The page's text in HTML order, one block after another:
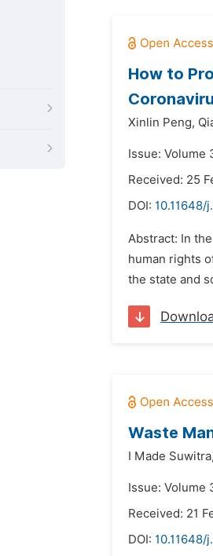
How to
Xinlin Peng,
Issue: Volume
Received: 25
DOI: 10.11648/
Abstract: In
human rights
the state and
Waste
I Made
Issue: Volume
Received: 21
DOI: 10.11648/